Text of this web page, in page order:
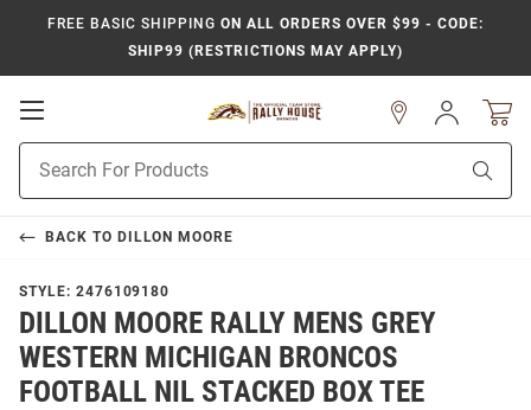
FREE BASIC SHIPPING ON ALL ORDERS OVER $99 - CODE:
SHIP99 (RESTRICTIONS MAY APPLY)
Open
Navigation
Search
Sign
In
BACK TO DILLON MOORE
STYLE: 2476109180
DILLON MOORE RALLY MENS GREY
WESTERN MICHIGAN BRONCOS
FOOTBALL NIL STACKED BOX TEE